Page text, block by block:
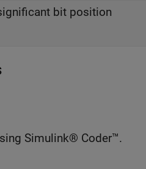
bit position
Simulink® Coder™.